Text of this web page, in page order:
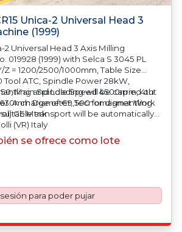
Unica-2 Universal Head 3
(1999)
2 Universal Head 3 Axis Milling
019928 (1999) with Selca S 3045 PL
Z = 1200/2500/1000mm, Table Size
Tool ATC, Spindle Power 28kW,
Main Spindle Speed 4500rpm, 4th
Diameter, Tecnomagnet Work
CE Mark
and Loading will be carried out
A charge of €9,500 for dismantling
transport will be automatically
should you be successful in
(VR) Italy
se ofrece como lote
para poder pujar